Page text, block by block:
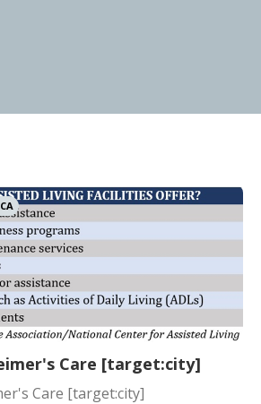
Care [target:city]
Care [target:city]